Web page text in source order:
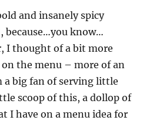
and insanely spicy
because…you know…
I thought of a bit more
the menu – more of an
a big fan of serving little
scoop of this, a dollop of
I have on a menu idea for